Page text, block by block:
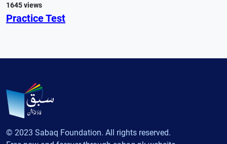
1645 views
Practice Test
© 2023 Sabaq Foundation. All rights reserved.